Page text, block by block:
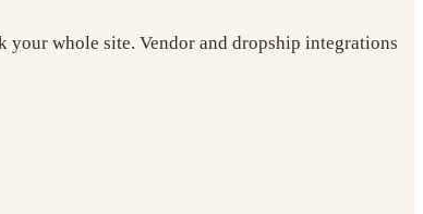
your whole site. Vendor and dropship integrations